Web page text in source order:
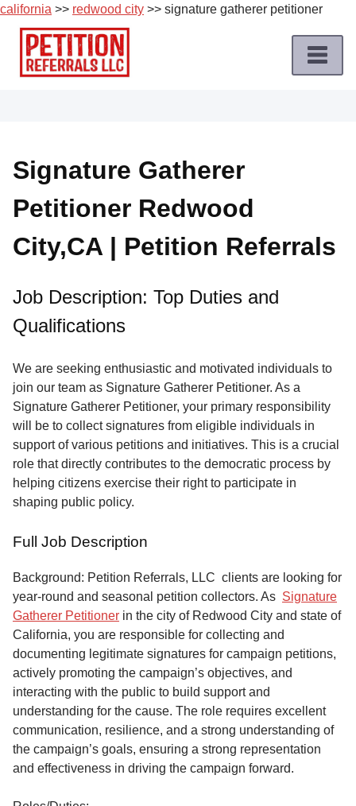
california >> redwood city >> signature gatherer petitioner
Skip
content
Job
Roles
Apply
for
a
Job
Terms
Service
About
Us
Contact
Signature Gatherer
Petitioner Redwood
City,CA | Petition Referrals
Job Description: Top Duties and
Qualifications
We are seeking enthusiastic and motivated individuals to
join our team as Signature Gatherer Petitioner. As a
Signature Gatherer Petitioner, your primary responsibility
will be to collect signatures from eligible individuals in
support of various petitions and initiatives. This is a crucial
role that directly contributes to the democratic process by
helping citizens exercise their right to participate in
shaping public policy.
Full Job Description
Background: Petition Referrals, LLC clients are looking for
year-round and seasonal petition collectors. As Signature
Gatherer Petitioner in the city of Redwood City and state of
California, you are responsible for collecting and
documenting legitimate signatures for campaign petitions,
actively promoting the campaign’s objectives, and
interacting with the public to build support and
understanding for the cause. The role requires excellent
communication, resilience, and a strong understanding of
the campaign’s goals, ensuring a strong representation
and effectiveness in driving the campaign forward.